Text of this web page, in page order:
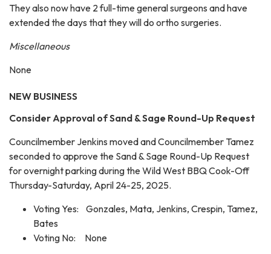
They also now have 2 full-time general surgeons and have
extended the days that they will do ortho surgeries.
Miscellaneous
None
NEW BUSINESS
Consider Approval of Sand & Sage Round-Up Request
Councilmember Jenkins moved and Councilmember Tamez
seconded to approve the Sand & Sage Round-Up Request
for overnight parking during the Wild West BBQ Cook-Off
Thursday-Saturday, April 24-25, 2025.
Voting Yes: Gonzales, Mata, Jenkins, Crespin, Tamez,
Bates
Voting No: None